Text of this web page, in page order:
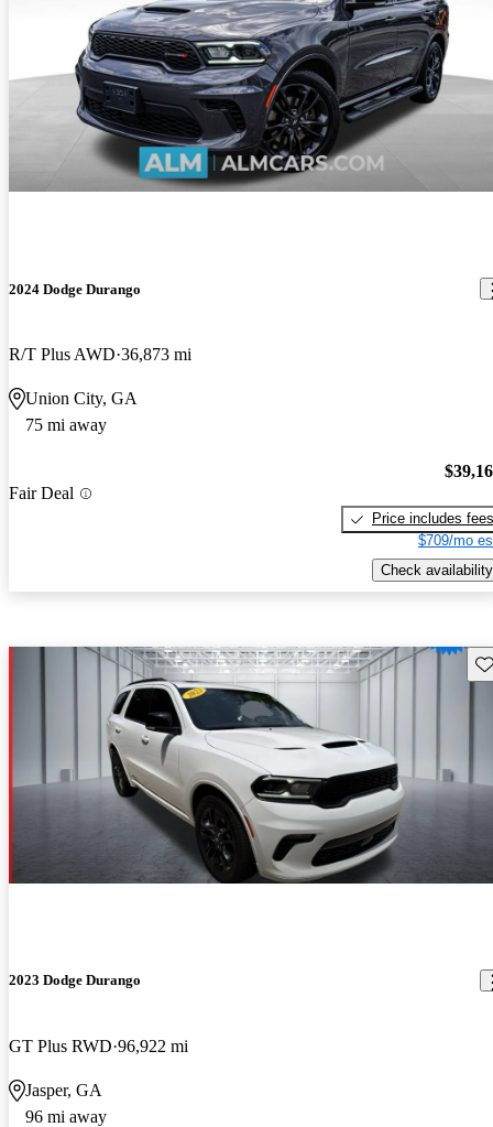
2024 Dodge Durango
R/T Plus AWD 36,873 mi
Union City, GA
75 mi away
Fair Deal
Price includes fees
$709/mo
Check availability
2023 Dodge Durango
GT Plus RWD 96,922 mi
Jasper, GA
96 mi away